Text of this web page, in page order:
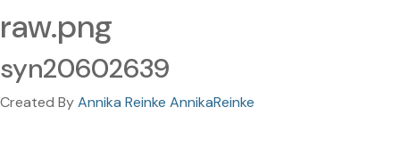
raw.png
syn20602639
Created ByAnnika Reinke AnnikaReinke